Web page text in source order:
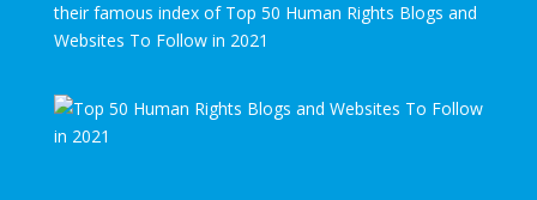
their famous index of Top 50 Human Rights Blogs and
Websites To Follow in 2021